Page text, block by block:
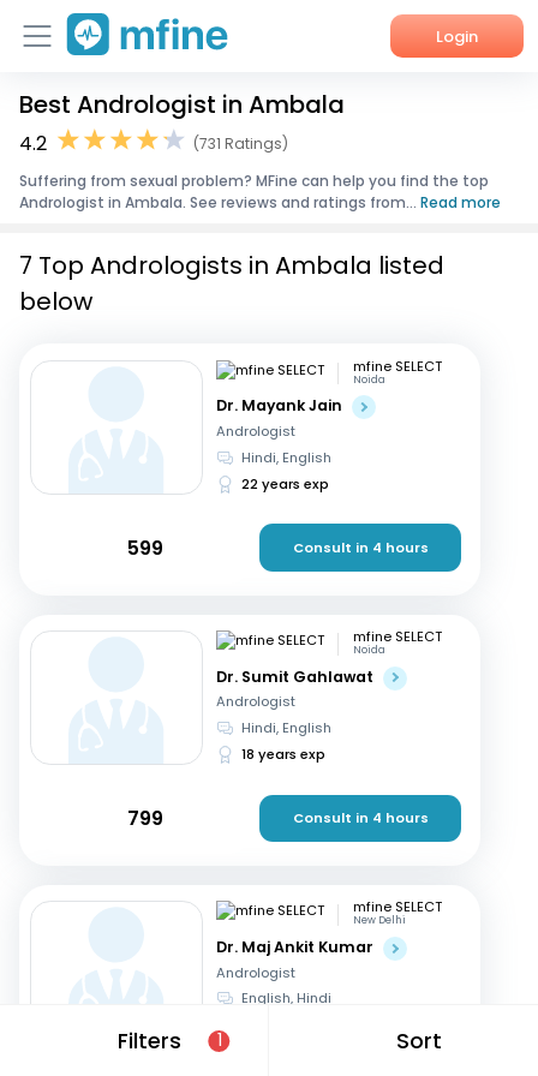
Login
Home
Corporate Enquiries
Best Andrologist in Ambala
4.2
(731 Ratings)
Suffering from sexual problem? MFine can help you find the top
Andrologist in Ambala. See reviews and ratings from... Read more
Filters 1 Sort
7 Top Andrologists in Ambala listed
below
mfine SELECT
Noida
Dr. Mayank Jain
Andrologist
Hindi, English
22 years exp
599 Consult in 4 hours
mfine SELECT
Noida
Dr. Sumit Gahlawat
Andrologist
Hindi, English
18 years exp
799 Consult in 4 hours
mfine SELECT
New Delhi
Dr. Maj Ankit Kumar
Andrologist
English, Hindi